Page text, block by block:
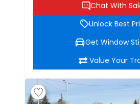
Chat With
Unlock Best
Get Window
Value Your